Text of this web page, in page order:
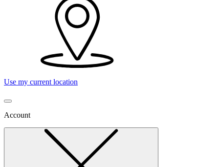
Use my current location
Account